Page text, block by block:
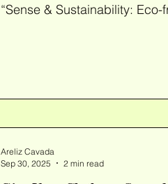
“Sense & Sustainability: Eco-
Areliz Cavada
Sep 30, 2025
2 min read